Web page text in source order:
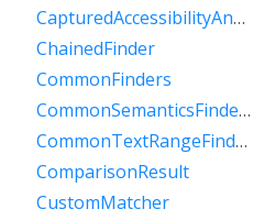
CapturedAccessibilityAnnouncement
ChainedFinder
CommonFinders
CommonSemanticsFinders
CommonTextRangeFinders
ComparisonResult
CustomMatcher